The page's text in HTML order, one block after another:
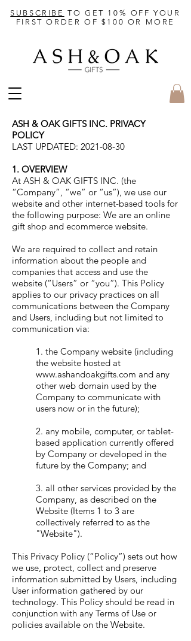
SUBSCRIBE TO GET 10% OFF YOUR
FIRST ORDER OF $100 OR MORE
ASH & OAK GIFTS INC. PRIVACY
POLICY
LAST UPDATED: 2021-08-30
1. OVERVIEW
At ASH & OAK GIFTS INC. (the
“Company”, “we” or “us”), we use our
website and other internet-based tools for
the following purpose: We are an online
gift shop and ecommerce website.
We are required to collect and retain
information about the people and
companies that access and use the
website (“Users” or “you”). This Policy
applies to our privacy practices on all
communications between the Company
and Users, including but not limited to
communication via:
1. the Company website (including
the website hosted at
www.ashandoakgifts.com and any
other web domain used by the
Company to communicate with
users now or in the future);
2. any mobile, computer, or tablet-
based application currently offered
by Company or developed in the
future by the Company; and
3. all other services provided by the
Company, as described on the
Website (Items 1 to 3 are
collectively referred to as the
"Website").
This Privacy Policy (“Policy”) sets out how
we use, protect, collect and preserve
information submitted by Users, including
User information gathered by our
technology. This Policy should be read in
conjunction with any Terms of Use or
policies available on the Website.